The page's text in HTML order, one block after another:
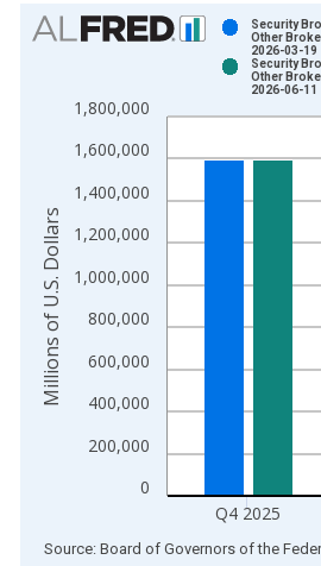
Chart
Bar chart with 2 data series.
The chart has 1 X axis displaying
The chart has 2 Y axes displaying
0
200,000
400,000
600,000
800,000
1,000,000
1,200,000
1,400,000
1,600,000
1,800,000
Q4 2025
Security
Other
2026-03-19
Security
Other
2026-06-11
Millions of U.S. Dollars
End of interactive chart.